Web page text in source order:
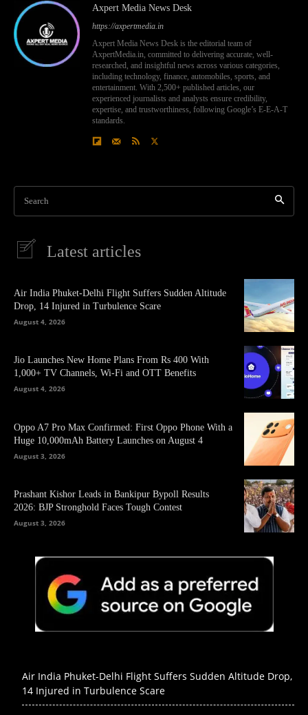
Axpert Media News Desk
https://axpertmedia.in
Axpert Media News Desk is the editorial team of
AxpertMedia.in, committed to delivering accurate, well-
researched, and insightful news across various categories,
including technology, finance, automobiles, sports, and
entertainment. With 2,500+ published articles, our
experienced journalists and analysts ensure credibility,
expertise, and trustworthiness, following Google’s E-E-A-T
standards.
Search
Latest articles
Air India Phuket-Delhi Flight Suffers Sudden Altitude
Drop, 14 Injured in Turbulence Scare
August 4, 2026
Jio Launches New Home Plans From Rs 400 With
1,000+ TV Channels, Wi-Fi and OTT Benefits
August 4, 2026
Oppo A7 Pro Max Confirmed: First Oppo Phone With a
Huge 10,000mAh Battery Launches on August 4
August 3, 2026
Prashant Kishor Leads in Bankipur Bypoll Results
2026: BJP Stronghold Faces Tough Contest
August 3, 2026
Air India Phuket-Delhi Flight Suffers Sudden Altitude Drop,
14 Injured in Turbulence Scare